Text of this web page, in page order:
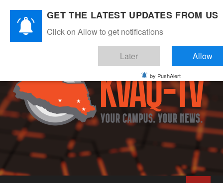
content
GET THE LATEST UPDATES FROM US
Click on Allow to get notifications
Later Allow
by PushAlert